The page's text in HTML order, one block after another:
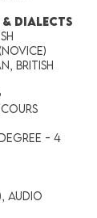
DIALECTS
British
- 4
Audio